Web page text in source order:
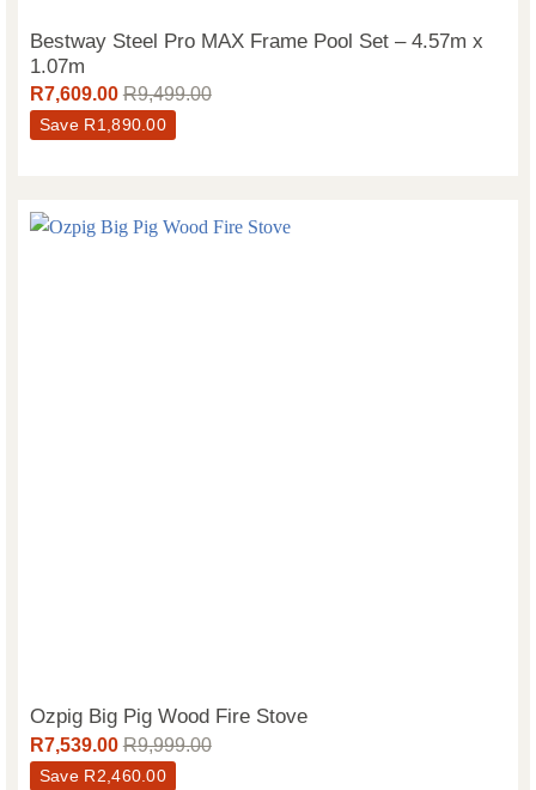
Bestway Steel Pro MAX Frame Pool Set – 4.57m x
1.07m
R7,609.00 R9,499.00
Save R1,890.00
Ozpig Big Pig Wood Fire Stove
R7,539.00 R9,999.00
Save R2,460.00